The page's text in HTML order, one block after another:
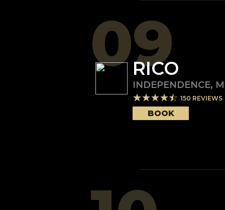
09
RICO
INDEPENDENCE,
150 REVIEWS
BOOK